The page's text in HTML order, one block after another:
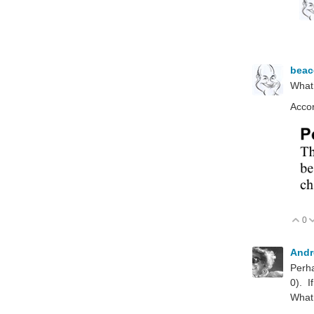
0
0). If